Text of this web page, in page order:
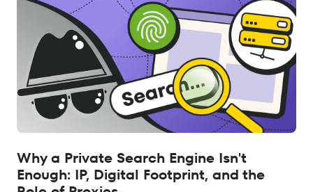
Why a Private Search Engine Isn't
Enough: IP, Digital Footprint, and the